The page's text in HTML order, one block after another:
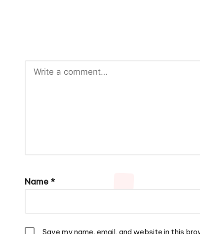
Name *
Save my name, email, and website in this